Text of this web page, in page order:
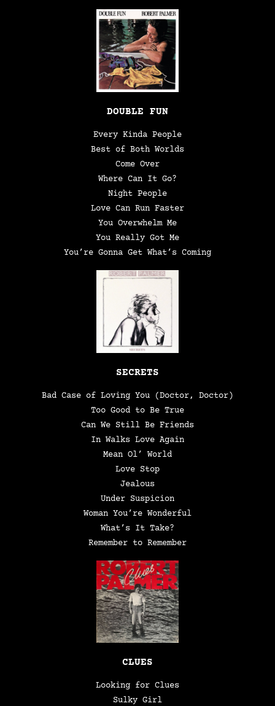
DOUBLE FUN
Every Kinda People
Best of Both Worlds
Come Over
Where Can It Go?
Night People
Love Can Run Faster
You Overwhelm Me
You Really Got Me
You’re Gonna Get What’s Coming
SECRETS
Bad Case of Loving You (Doctor, Doctor)
Too Good to Be True
Can We Still Be Friends
In Walks Love Again
Mean Ol’ World
Love Stop
Jealous
Under Suspicion
Woman You’re Wonderful
What’s It Take?
Remember to Remember
CLUES
Looking for Clues
Sulky Girl